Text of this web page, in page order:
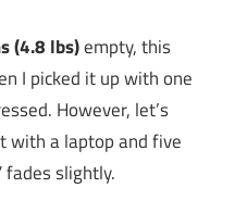
(4.8 lbs)empty, this
I picked it up with one
However, let’s
with a laptop and five
fades slightly.